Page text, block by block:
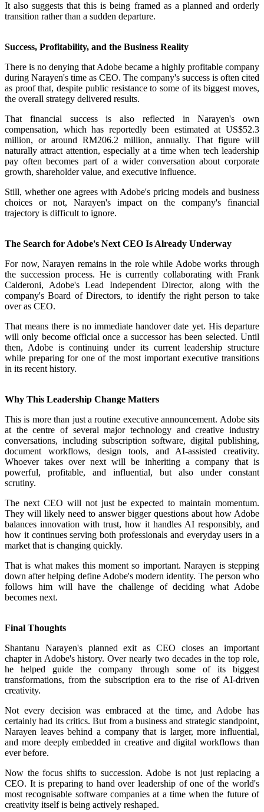
It also suggests that this is being framed as a planned and orderly
transition rather than a sudden departure.
Success, Profitability, and the Business Reality
There is no denying that Adobe became a highly profitable company
during Narayen's time as CEO. The company's success is often cited
as proof that, despite public resistance to some of its biggest moves,
the overall strategy delivered results.
That financial success is also reflected in Narayen's own
compensation, which has reportedly been estimated at US$52.3
million, or around RM206.2 million, annually. That figure will
naturally attract attention, especially at a time when tech leadership
pay often becomes part of a wider conversation about corporate
growth, shareholder value, and executive influence.
Still, whether one agrees with Adobe's pricing models and business
choices or not, Narayen's impact on the company's financial
trajectory is difficult to ignore.
The Search for Adobe's Next CEO Is Already Underway
For now, Narayen remains in the role while Adobe works through
the succession process. He is currently collaborating with Frank
Calderoni, Adobe's Lead Independent Director, along with the
company's Board of Directors, to identify the right person to take
over as CEO.
That means there is no immediate handover date yet. His departure
will only become official once a successor has been selected. Until
then, Adobe is continuing under its current leadership structure
while preparing for one of the most important executive transitions
in its recent history.
Why This Leadership Change Matters
This is more than just a routine executive announcement. Adobe sits
at the centre of several major technology and creative industry
conversations, including subscription software, digital publishing,
document workflows, design tools, and AI-assisted creativity.
Whoever takes over next will be inheriting a company that is
powerful, profitable, and influential, but also under constant
scrutiny.
The next CEO will not just be expected to maintain momentum.
They will likely need to answer bigger questions about how Adobe
balances innovation with trust, how it handles AI responsibly, and
how it continues serving both professionals and everyday users in a
market that is changing quickly.
That is what makes this moment so important. Narayen is stepping
down after helping define Adobe's modern identity. The person who
follows him will have the challenge of deciding what Adobe
becomes next.
Final Thoughts
Shantanu Narayen's planned exit as CEO closes an important
chapter in Adobe's history. Over nearly two decades in the top role,
he helped guide the company through some of its biggest
transformations, from the subscription era to the rise of AI-driven
creativity.
Not every decision was embraced at the time, and Adobe has
certainly had its critics. But from a business and strategic standpoint,
Narayen leaves behind a company that is larger, more influential,
and more deeply embedded in creative and digital workflows than
ever before.
Now the focus shifts to succession. Adobe is not just replacing a
CEO. It is preparing to hand over leadership of one of the world's
most recognisable software companies at a time when the future of
creativity itself is being actively reshaped.